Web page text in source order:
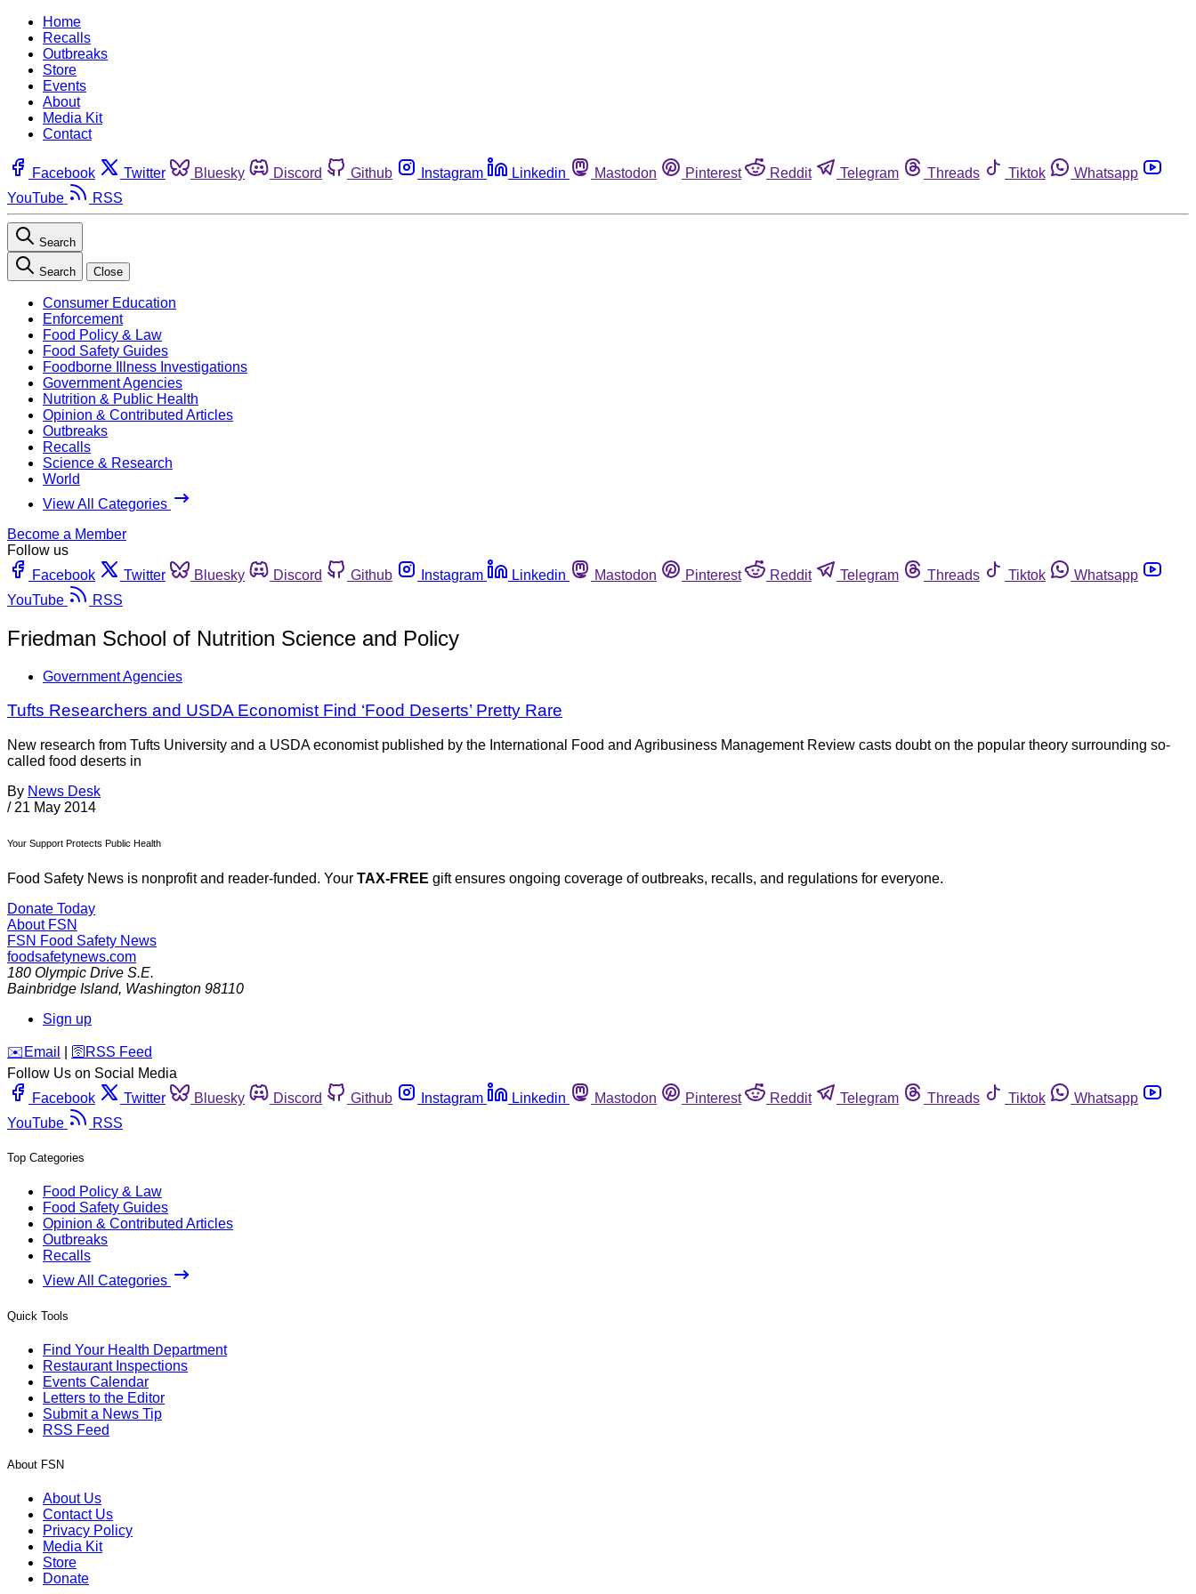
Home
Recalls
Outbreaks
Store
Events
About
Media Kit
Contact
Facebook Twitter Bluesky Discord Github Instagram Linkedin Mastodon Pinterest Reddit Telegram Threads Tiktok
Whatsapp
YouTube
RSS
Search
Search Close
Consumer Education
Enforcement
Food Policy & Law
Food Safety Guides
Foodborne Illness Investigations
Government Agencies
Nutrition & Public Health
Opinion & Contributed Articles
Outbreaks
Recalls
Science & Research
World
View All Categories
Become a Member
Follow us
Facebook
Twitter Bluesky Discord Github Instagram Linkedin Mastodon Pinterest Reddit Telegram Threads Tiktok
Whatsapp
YouTube
RSS
Friedman School of Nutrition Science and Policy
Government Agencies
Tufts Researchers and USDA Economist Find ‘Food Deserts’ Pretty Rare
New research from Tufts University and a USDA economist published by the International Food and Agribusiness Management Review casts doubt on the popular theory surrounding so-
called food deserts in
By News Desk
/ 21 May 2014
Your Support Protects Public Health
Food Safety News is nonprofit and reader-funded. Your TAX-FREE gift ensures ongoing coverage of outbreaks, recalls, and regulations for everyone.
Donate Today
About FSN
FSN Food Safety News
foodsafetynews.com
180 Olympic Drive S.E.
Bainbridge Island, Washington 98110
Sign up
️✉️ Email 🛜 RSS Feed
Follow Us on Social Media
Facebook
Twitter Bluesky Discord Github Instagram Linkedin Mastodon Pinterest Reddit Telegram Threads Tiktok
Whatsapp
YouTube
RSS
Top Categories
Food Policy & Law
Food Safety Guides
Opinion & Contributed Articles
Outbreaks
Recalls
View All Categories
Quick Tools
Find Your Health Department
Restaurant Inspections
Events Calendar
Letters to the Editor
Submit a News Tip
RSS Feed
About FSN
About Us
Contact Us
Privacy Policy
Media Kit
Store
Donate